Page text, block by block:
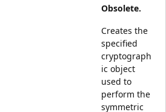
Obsolete.
Creates the
specified
cryptograph
ic object
used to
perform the
symmetric